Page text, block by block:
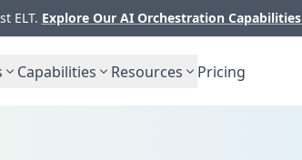
ELT. Explore Our AI Orchestration Capabilities
Capabilities Resources Pricing